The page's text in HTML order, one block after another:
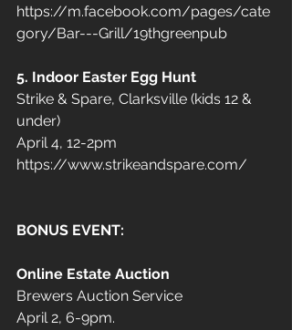
https://m.facebook.com/pages/cate
gory/Bar---Grill/19thgreenpub
5. Indoor Easter Egg Hunt
Strike & Spare, Clarksville (kids 12 &
under)
April 4, 12-2pm
https://www.strikeandspare.com/
BONUS EVENT:
Online Estate Auction
Brewers Auction Service
April 2, 6-9pm.